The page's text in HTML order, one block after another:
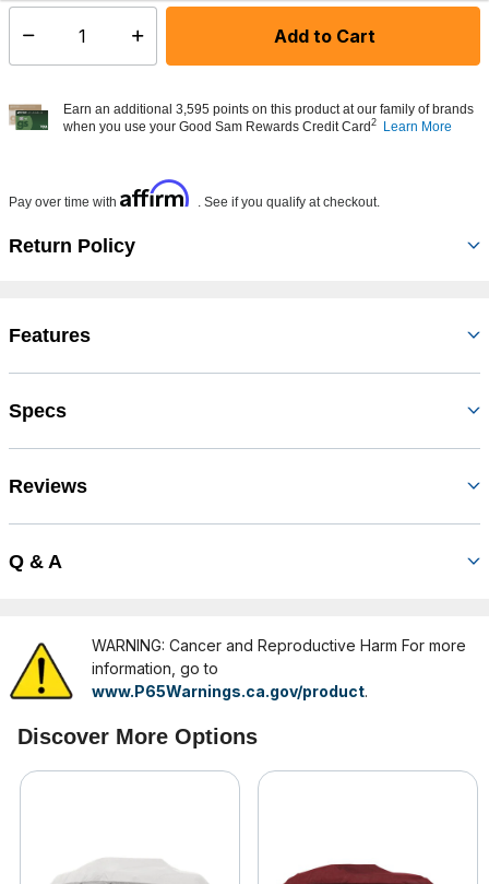
Select quantity: Add to Cart
Earn an additional 3,595 points on this product at our family of brands
when you use your Good Sam Rewards Credit Card2 Learn More
Pay over time with Affirm . See if you qualify at checkout.
Return Policy
Features
Specs
Reviews
Q & A
WARNING: Cancer and Reproductive Harm For more
information, go to
www.P65Warnings.ca.gov/product.
Discover More Options